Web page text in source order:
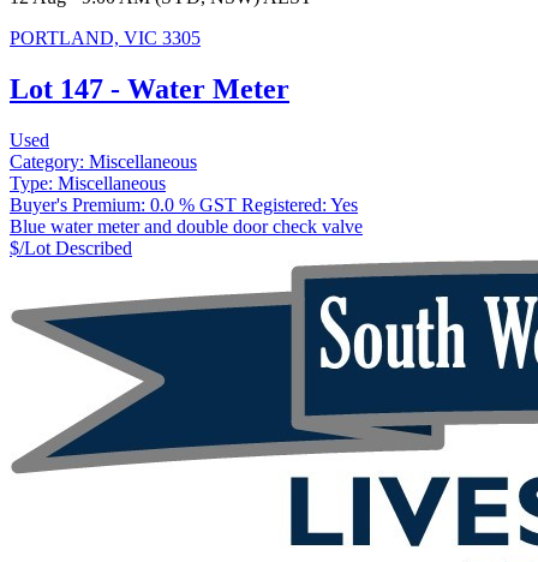
PORTLAND, VIC 3305
Lot 147 - Water Meter
Used
Category: Miscellaneous
Type: Miscellaneous
Buyer's Premium: 0.0 % GST Registered: Yes
Blue water meter and double door check valve
$/Lot Described